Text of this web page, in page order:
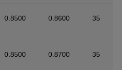
0.8500 0.8600 35
0.8500 0.8700 35